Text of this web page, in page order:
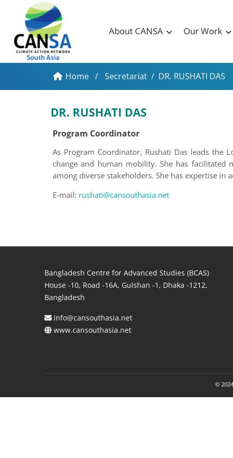
About CANSA Our Work
Home / Secretariat / DR. RUSHATI DAS
DR. RUSHATI DAS
Program Coordinator
As Program Coordinator, Rushati Das leads the
change and human mobility. She has facilitated
among diverse stakeholders. She has expertise in
E-mail: rushati@cansouthasia.net
Bangladesh Centre for Advanced Studies (BCAS)
House -10, Road -16A, Gulshan -1, Dhaka -1212,
Bangladesh
info@cansouthasia.net
www.cansouthasia.net
©